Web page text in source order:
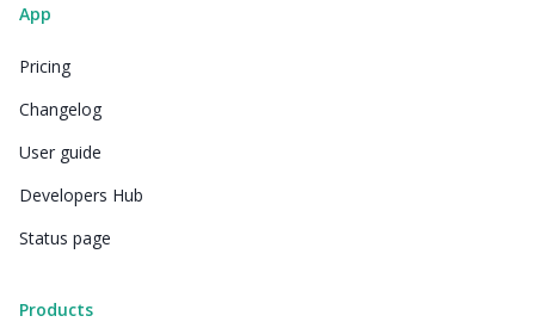
App
Pricing
Changelog
User guide
Developers Hub
Status page
Products